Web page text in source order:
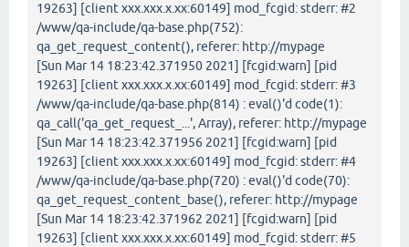
19263] [client xxx.xxx.x.xx:60149] mod_fcgid: stderr: #2
/www/qa-include/qa-base.php(752):
qa_get_request_content(), referer: http://mypage
[Sun Mar 14 18:23:42.371950 2021] [fcgid:warn] [pid
19263] [client xxx.xxx.x.xx:60149] mod_fcgid: stderr: #3
/www/qa-include/qa-base.php(814) : eval()'d code(1):
qa_call('qa_get_request_...', Array), referer: http://mypage
[Sun Mar 14 18:23:42.371956 2021] [fcgid:warn] [pid
19263] [client xxx.xxx.x.xx:60149] mod_fcgid: stderr: #4
/www/qa-include/qa-base.php(720) : eval()'d code(70):
qa_get_request_content_base(), referer: http://mypage
[Sun Mar 14 18:23:42.371962 2021] [fcgid:warn] [pid
19263] [client xxx.xxx.x.xx:60149] mod_fcgid: stderr: #5